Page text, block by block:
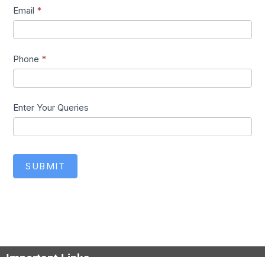
Email *
Phone *
Enter Your Queries
SUBMIT